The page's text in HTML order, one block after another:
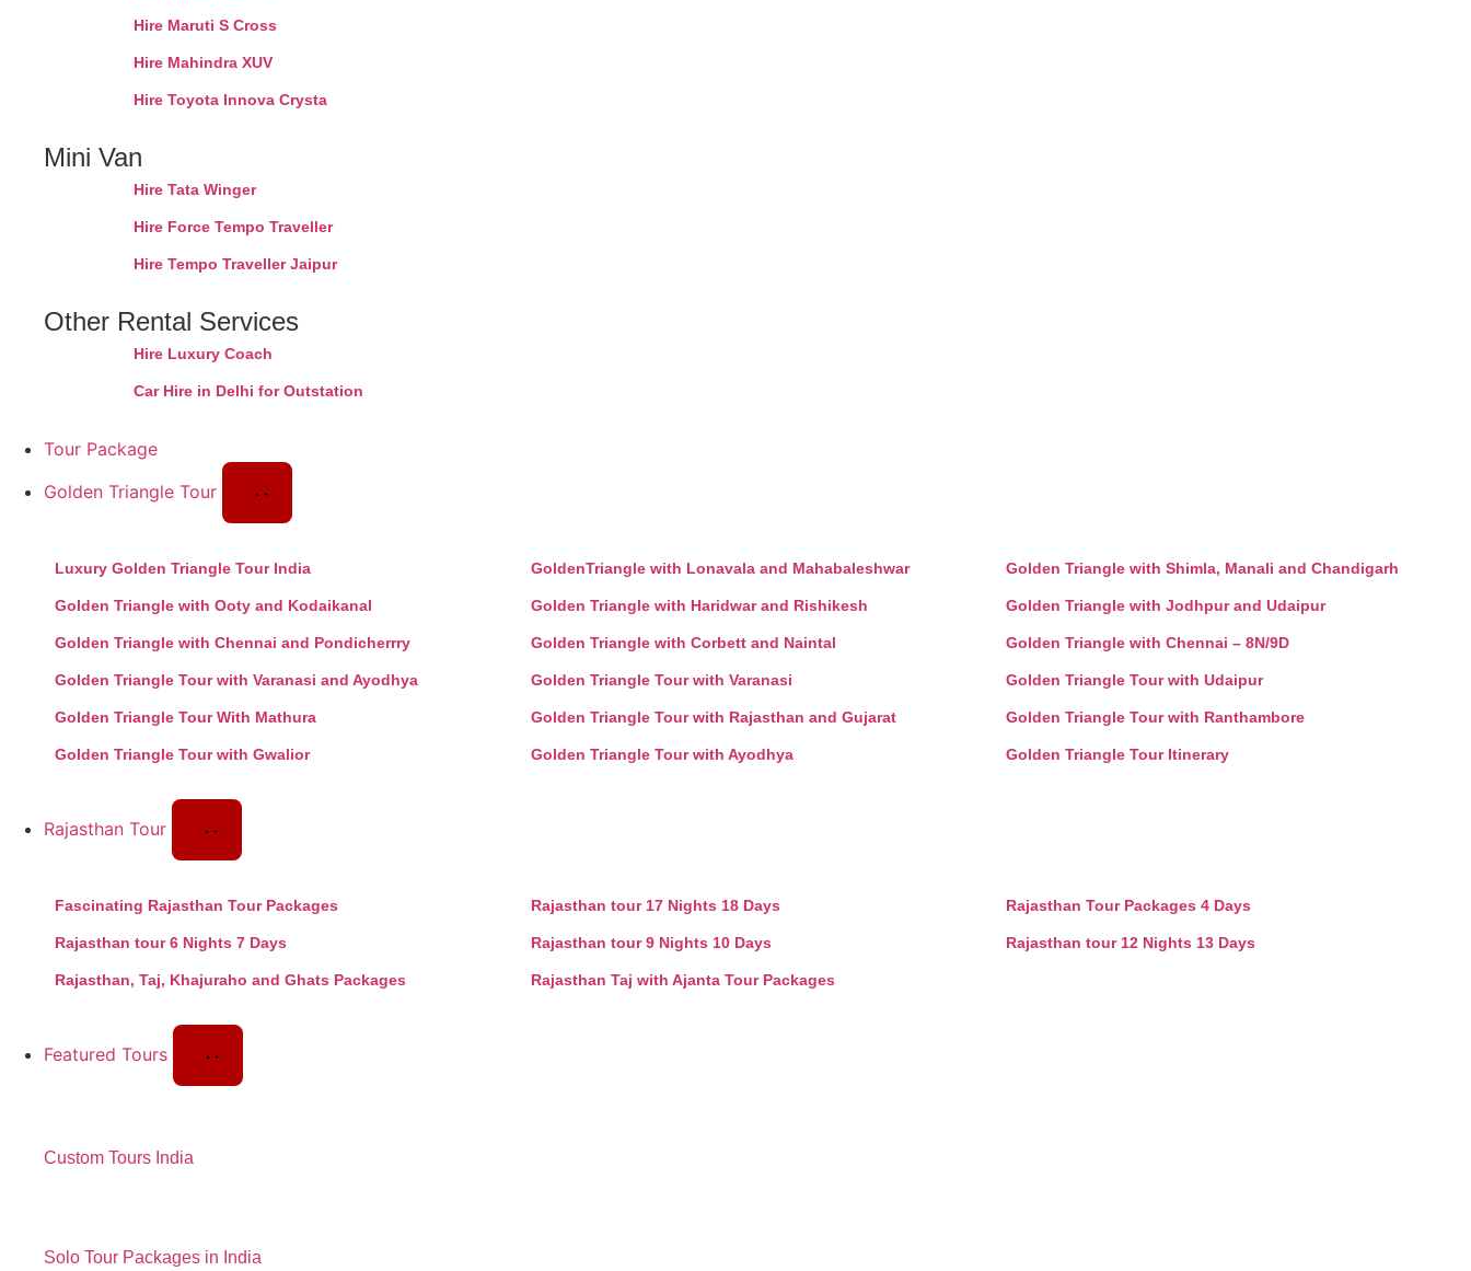
Hire Maruti S Cross
Hire Mahindra XUV
Hire Toyota Innova Crysta
Mini Van
Hire Tata Winger
Hire Force Tempo Traveller
Hire Tempo Traveller Jaipur
Other Rental Services
Hire Luxury Coach
Car Hire in Delhi for Outstation
Tour Package
Golden Triangle Tour
Luxury Golden Triangle Tour India GoldenTriangle with Lonavala and Mahabaleshwar Golden Triangle with Shimla, Manali and Chandigarh
Golden Triangle with Ooty and Kodaikanal Golden Triangle with Haridwar and Rishikesh Golden Triangle with Jodhpur and Udaipur
Golden Triangle with Chennai and Pondicherrry Golden Triangle with Corbett and Naintal Golden Triangle with Chennai – 8N/9D
Golden Triangle Tour with Varanasi and Ayodhya Golden Triangle Tour with Varanasi Golden Triangle Tour with Udaipur
Golden Triangle Tour With Mathura Golden Triangle Tour with Rajasthan and Gujarat Golden Triangle Tour with Ranthambore
Golden Triangle Tour with Gwalior Golden Triangle Tour with Ayodhya Golden Triangle Tour Itinerary
Rajasthan Tour
Fascinating Rajasthan Tour Packages Rajasthan tour 17 Nights 18 Days Rajasthan Tour Packages 4 Days
Rajasthan tour 6 Nights 7 Days Rajasthan tour 9 Nights 10 Days Rajasthan tour 12 Nights 13 Days
Rajasthan, Taj, Khajuraho and Ghats Packages Rajasthan Taj with Ajanta Tour Packages
Featured Tours
Custom Tours India
Solo Tour Packages in India